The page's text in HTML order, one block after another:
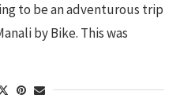
to be an adventurous trip
by Bike. This was